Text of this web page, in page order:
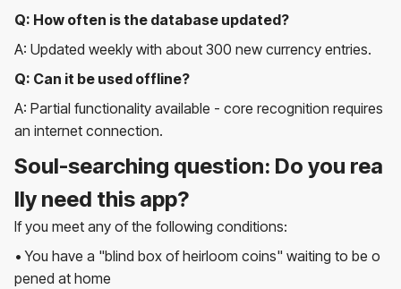
Q: How often is the database updated?
A: Updated weekly with about 300 new currency entries.
Q: Can it be used offline?
A: Partial functionality available - core recognition requires
an internet connection.
Soul-searching question: Do you rea
lly need this app?
If you meet any of the following conditions:
• You have a "blind box of heirloom coins" waiting to be o
pened at home